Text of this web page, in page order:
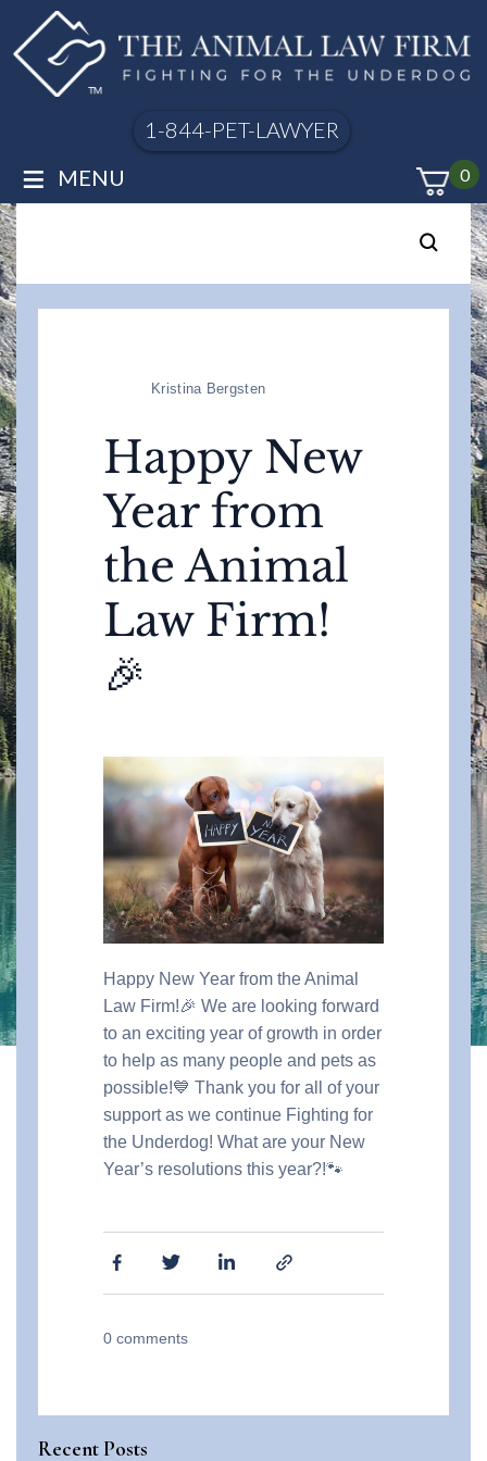
1-844-PET-LAWYER
0
≡ MENU
Kristina Bergsten
Happy New
Year from
the Animal
Law Firm!
🎉
Happy New Year from the Animal
Law Firm!🎉 We are looking forward
to an exciting year of growth in order
to help as many people and pets as
possible!💙 Thank you for all of your
support as we continue Fighting for
the Underdog! What are your New
Year’s resolutions this year?!🐾
0 comments
Recent Posts